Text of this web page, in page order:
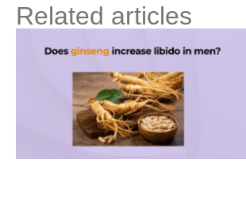
Related articles